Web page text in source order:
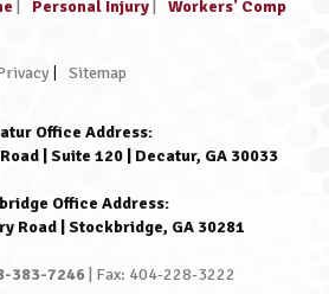
Personal Injury Workers' Comp
Sitemap
Office Address:
| Suite 120 | Decatur, GA 30033
Office Address:
Road | Stockbridge, GA 30281
383-7246| Fax: 404-228-3222